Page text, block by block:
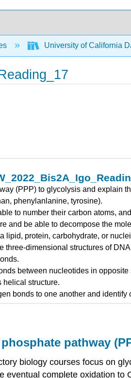
University of California
(PPP) to glycolysis and
phenylanlanine, tyrosine).
to number their carbon atoms,
and be able to decompose the
lipid, protein, carbohydrate, or
three-dimensional structures of
between nucleotides in opposite
helical structure.
bonds to one another and
pathway
biology courses focus on
eventual complete oxidation to